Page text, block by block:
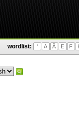
wordlist: ' A Ä E F